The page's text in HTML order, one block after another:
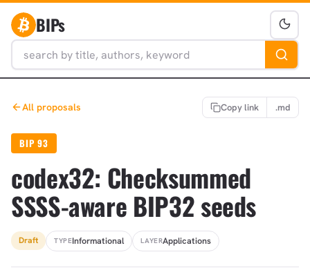
BIPs
All proposals Copy link .md
BIP 93
codex32: Checksummed
SSSS-aware BIP32 seeds
Draft TYPEInformational LAYERApplications